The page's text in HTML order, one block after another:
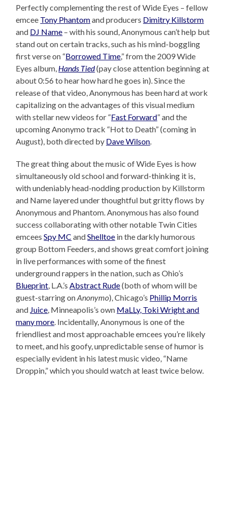
Perfectly complementing the rest of Wide Eyes – fellow
emcee Tony Phantomand producers Dimitry Killstorm
and DJ Name – with his sound, Anonymous can’t help but
stand out on certain tracks, such as his mind-boggling
first verse on “Borrowed Time,” from the 2009 Wide
Eyes album, Hands Tied(pay close attention beginning at
about 0:56 to hear how hard he goes in). Since the
release of that video, Anonymous has been hard at work
capitalizing on the advantages of this visual medium
with stellar new videos for “Fast Forward” and the
upcoming Anonymo track “Hot to Death” (coming in
August), both directed by Dave Wilson
The great thing about the music of Wide Eyes is how
simultaneously old school and forward-thinking it is,
with undeniably head-nodding production by Killstorm
and Name layered under thoughtful but gritty flows by
Anonymous and Phantom. Anonymous has also found
success collaborating with other notable Twin Cities
emceesSpy MC andShelltoe in the darkly humorous
group Bottom Feeders, and shows great comfort joining
in live performances with some of the finest
underground rappers in the nation, such as Ohio’s
Blueprint , L.A.’s Abstract Rude(both of whom will be
guest-starring onAnonymo), Chicago’s Phillip Morris
and Juice , Minneapolis’s own MaLLy, Toki Wright and
many more . Incidentally, Anonymous is one of the
friendliest and most approachable emcees you’re likely
to meet, and his goofy, unpredictable sense of humor is
especially evident in his latest music video, “Name
Droppin,” which you should watch at least twice below.